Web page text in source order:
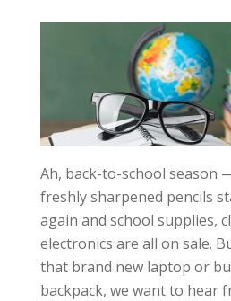
Ah, back-to-school season
freshly sharpened pencils
again and school supplies,
electronics are all on sale.
that brand new laptop or
backpack, we want to hear